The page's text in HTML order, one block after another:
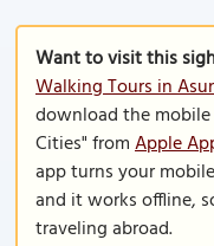
Want to visit this
Walking Tours in
download the mobile
Cities" fromApple
app turns your
and it works offline,
traveling abroad.